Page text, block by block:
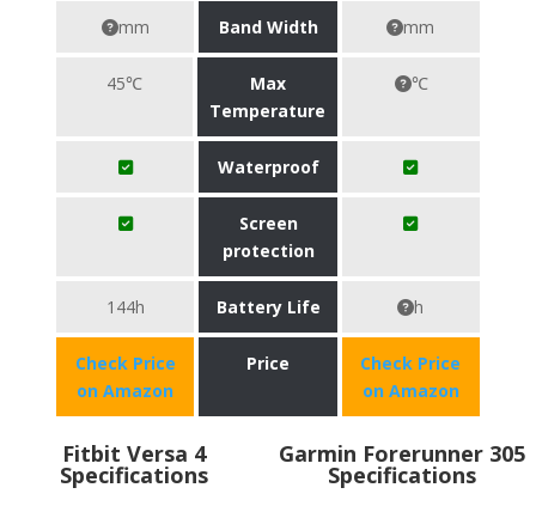
mm Band Width mm
45℃
Max
Temperature
℃
Waterproof
Screen
protection
144h Battery Life h
Check Price
on Amazon
Price
Check Price
on Amazon
Fitbit Versa 4
Specifications
Garmin Forerunner 305
Specifications